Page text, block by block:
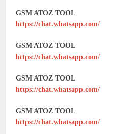
GSM ATOZ TOOL
https://chat.whatsapp.com/
GSM ATOZ TOOL
https://chat.whatsapp.com/
GSM ATOZ TOOL
https://chat.whatsapp.com/
GSM ATOZ TOOL
https://chat.whatsapp.com/